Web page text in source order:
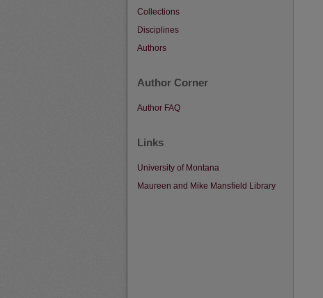
Collections
Disciplines
Authors
Author Corner
Author FAQ
Links
University of Montana
Maureen and Mike Mansfield Library